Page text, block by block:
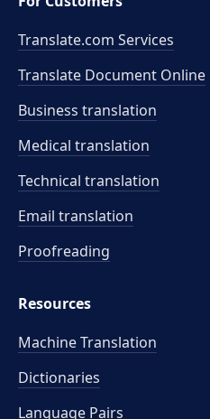
Translate.com Services
Translate Document Online
Business translation
Medical translation
Technical translation
Email translation
Proofreading
Resources
Machine Translation
Dictionaries
Language Pairs